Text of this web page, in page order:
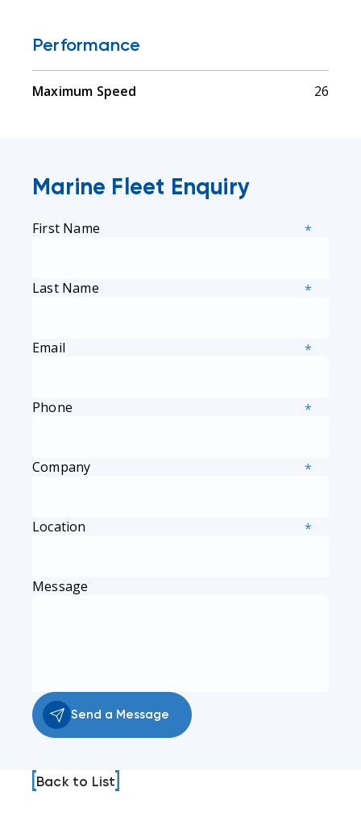
Performance
Maximum Speed 26
Marine Fleet Enquiry
First Name *
Last Name *
Email *
Phone *
Company *
Location *
Message
Send a Message
Back to List